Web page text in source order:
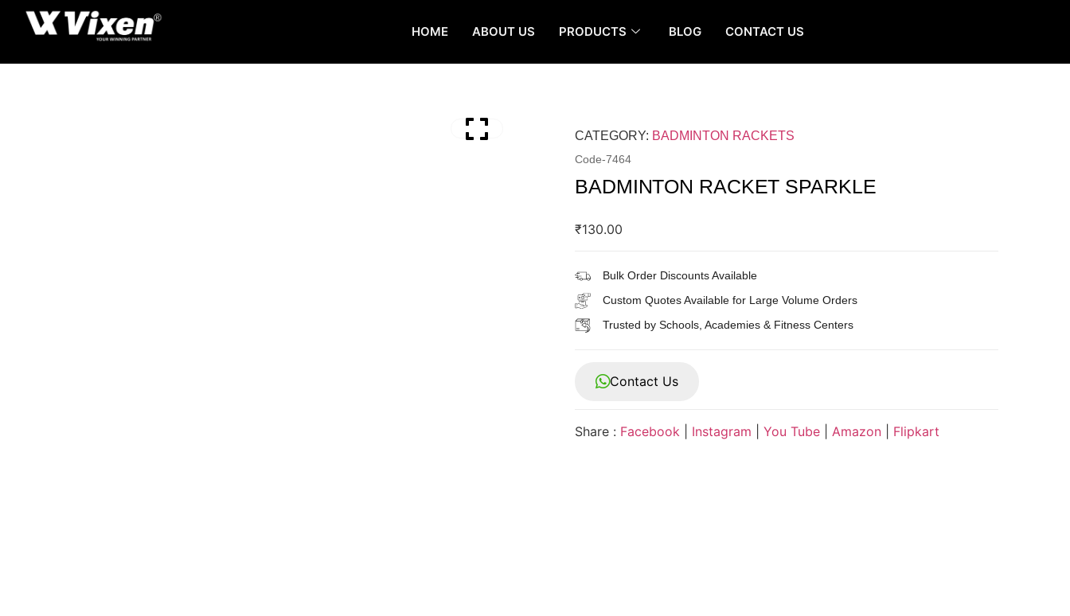
HOME ABOUT US PRODUCTS BLOG CONTACT US
CATEGORY: BADMINTON RACKETS
Code-7464
BADMINTON RACKET SPARKLE
₹130.00
Bulk Order Discounts Available
Custom Quotes Available for Large Volume Orders
Trusted by Schools, Academies & Fitness Centers
Contact Us
Share : Facebook Instagram You Tube Amazon Flipkart